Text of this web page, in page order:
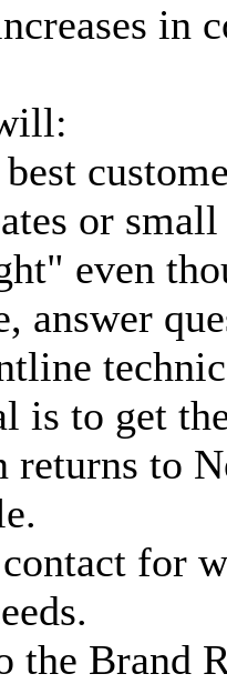
in
or
even
answer
is to get
returns to
for
the Brand